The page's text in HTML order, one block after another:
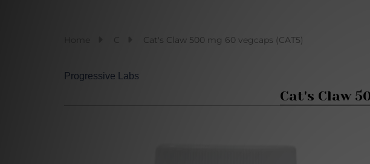
C Cat's Claw 500 mg 60 vegcaps (CAT5)
Progressive Labs
Cat's Claw